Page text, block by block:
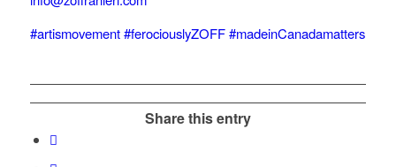
#artismovement #ferociouslyZOFF #madeinCanadamatters
Share this entry